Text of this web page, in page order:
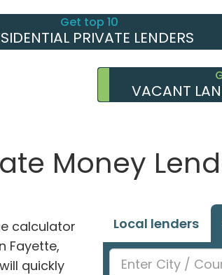
Get top 10
PRIVATE LENDERS
VACANT
Money
calculator
Fayette,
quickly
Local lenders